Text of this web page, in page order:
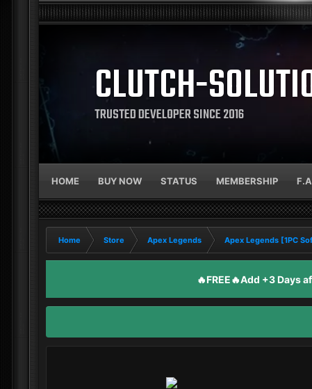
CLUTCH-
TRUSTED DEVELOPER SINCE 2016
HOME BUY NOW STATUS MEMBERSHIP
Home Store Apex Legends Apex Legends [1PC
🔥FREE🔥Add +3 Days